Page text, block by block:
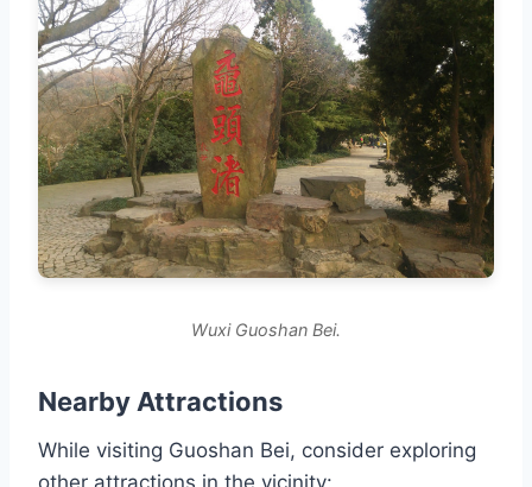
Wuxi Guoshan Bei.
Nearby Attractions
While visiting Guoshan Bei, consider exploring